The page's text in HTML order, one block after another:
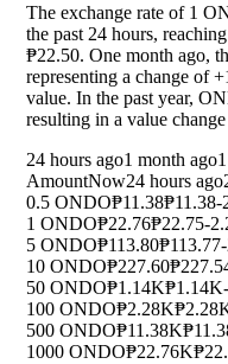
The exchange rate of 1
the past 24 hours,
₱22.50. One month ago,
representing a change of
value. In the past year,
resulting in a value
24 hours ago1 month ago
AmountNow24 hours ago
0.5 ONDO₱11.38₱11.38-
1 ONDO₱22.76₱22.75-
5 ONDO₱113.80₱113.77
10 ONDO₱227.60
50 ONDO₱1.14K₱1.14K
100 ONDO₱2.28K
500 ONDO₱11.38K
1000 ONDO₱22.76K